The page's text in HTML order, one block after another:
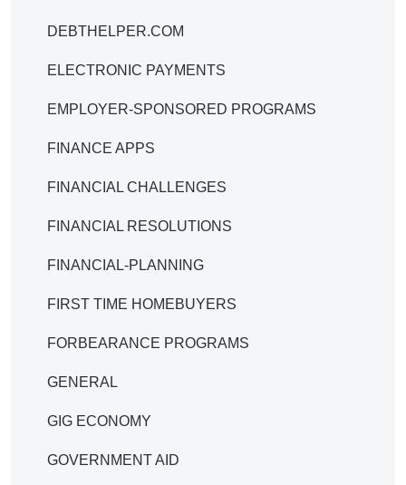
DEBTHELPER.COM
ELECTRONIC PAYMENTS
EMPLOYER-SPONSORED PROGRAMS
FINANCE APPS
FINANCIAL CHALLENGES
FINANCIAL RESOLUTIONS
FINANCIAL-PLANNING
FIRST TIME HOMEBUYERS
FORBEARANCE PROGRAMS
GENERAL
GIG ECONOMY
GOVERNMENT AID